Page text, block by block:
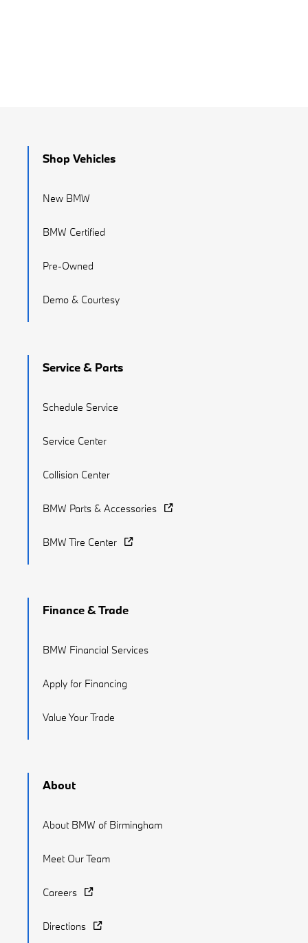
Shop Vehicles
New BMW
BMW Certified
Pre-Owned
Demo & Courtesy
Service & Parts
Schedule Service
Service Center
Collision Center
BMW Parts & Accessories
BMW Tire Center
Finance & Trade
BMW Financial Services
Apply for Financing
Value Your Trade
About
About BMW of Birmingham
Meet Our Team
Careers
Directions